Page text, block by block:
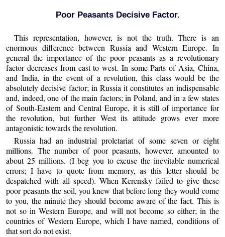
Poor Peasants Decisive Factor.
This representation, however, is not the truth. There is an
enormous difference between Russia and Western Europe. In
general the importance of the poor peasants as a revolutionary
factor decreases from east to west. In some Parts of Asia, China,
and India, in the event of a revolution, this class would be the
absolutely decisive factor; in Russia it constitutes an indispensable
and, indeed, one of the main factors; in Poland, and in a few states
of South-Eastern and Central Europe, it is still of importance for
the revolution, but further West its attitude grows ever more
antagonistic towards the revolution.
Russia had an industrial proletariat of some seven or eight
millions. The number of poor peasants, however, amounted to
about 25 millions. (I beg you to excuse the inevitable numerical
errors; I have to quote from memory, as this letter should be
despatched with all speed). When Kerensky failed to give these
poor peasants the soil, you knew that before long they would come
to you, the minute they should become aware of the fact. This is
not so in Western Europe, and will not become so either; in the
countries of Western Europe, which I have named, conditions of
that sort do not exist.